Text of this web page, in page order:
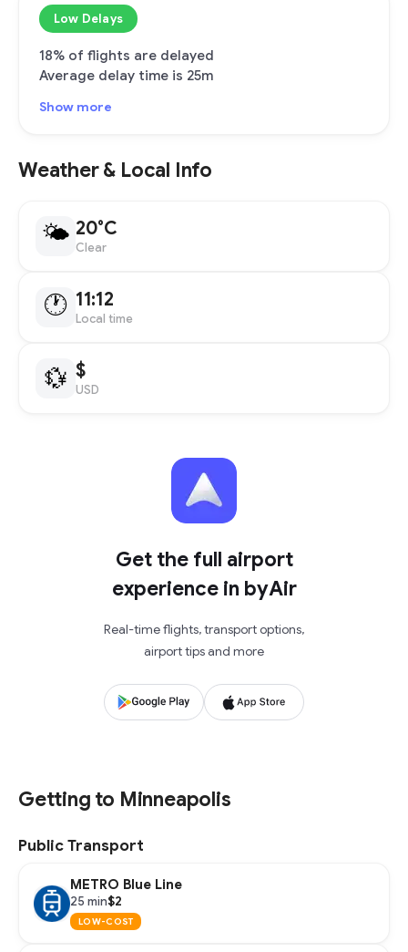
Low Delays
18% of flights are delayed
Average delay time is 25m
Show more
Weather & Local Info
🌤 20°C
Clear
🕐 11:12
Local time
💱 $
USD
Get the full airport
experience in byAir
Real-time flights, transport options,
airport tips and more
Getting to Minneapolis
Public Transport
METRO Blue Line
25 min$2
LOW-COST